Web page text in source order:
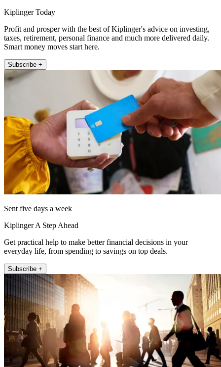
Kiplinger Today
Profit and prosper with the best of Kiplinger's advice on investing,
taxes, retirement, personal finance and much more delivered daily.
Smart money moves start here.
Subscribe +
Sent five days a week
Kiplinger A Step Ahead
Get practical help to make better financial decisions in your
everyday life, from spending to savings on top deals.
Subscribe +